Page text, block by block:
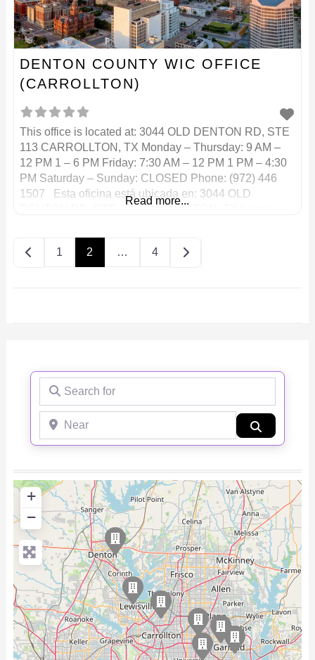
DENTON COUNTY WIC OFFICE
(CARROLLTON)
This office is located at: 3044 OLD DENTON RD, STE
113 CARROLLTON, TX Monday – Thursday: 9 AM –
12 PM 1 – 6 PM Friday: 7:30 AM – 12 PM 1 PM – 4:30
PM Saturday – Sunday: CLOSED Phone: (972) 446
1507 Esta oficina está ubicada en: 3044 OLD
Read more...
Posts navigation
1 2 … 4 Older posts
Search for
Near
+
−